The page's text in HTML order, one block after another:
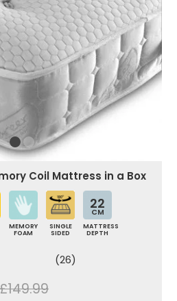
Coil Mattress in a Box
MEMORY
FOAM
SINGLE
SIDED
22
CM
MATTRESS
DEPTH
(26)
£149.99